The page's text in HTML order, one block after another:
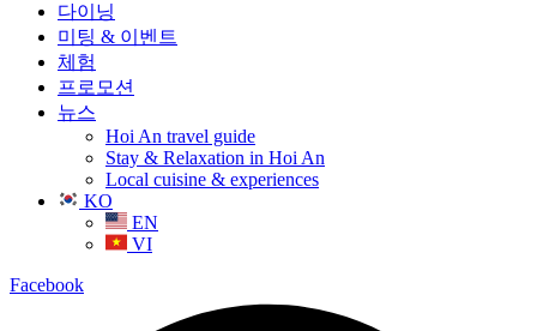
다이닝
미팅 & 이벤트
체험
프로모션
뉴스
Hoi An travel guide
Stay & Relaxation in Hoi An
Local cuisine & experiences
KO
EN
VI
Facebook